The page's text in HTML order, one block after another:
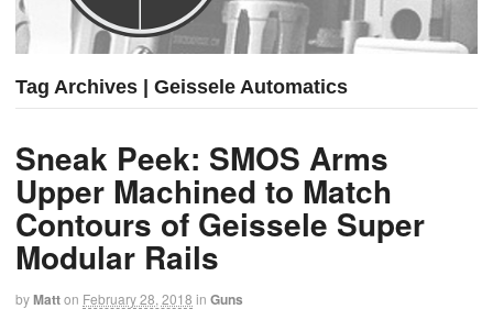
Tag Archives | Geissele Automatics
Sneak Peek: SMOS Arms
Upper Machined to Match
Contours of Geissele Super
Modular Rails
byMatton February 28, 2018 in Guns